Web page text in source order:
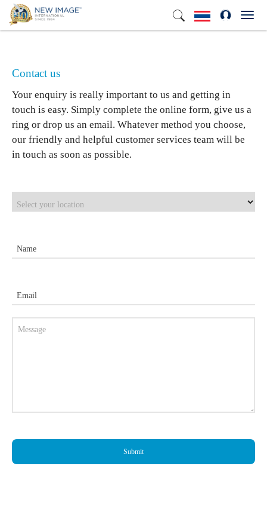
Contact us
Your enquiry is really important to us and getting in
touch is easy. Simply complete the online form, give us a
ring or drop us an email. Whatever method you choose,
our friendly and helpful customer services team will be
in touch as soon as possible.
Select your location
Name
Email
Submit